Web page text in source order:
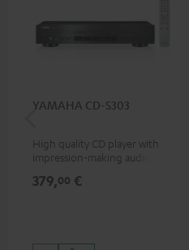
YAMAHA CD-S303
High quality CD player with
impression-making audio and
379,00 €